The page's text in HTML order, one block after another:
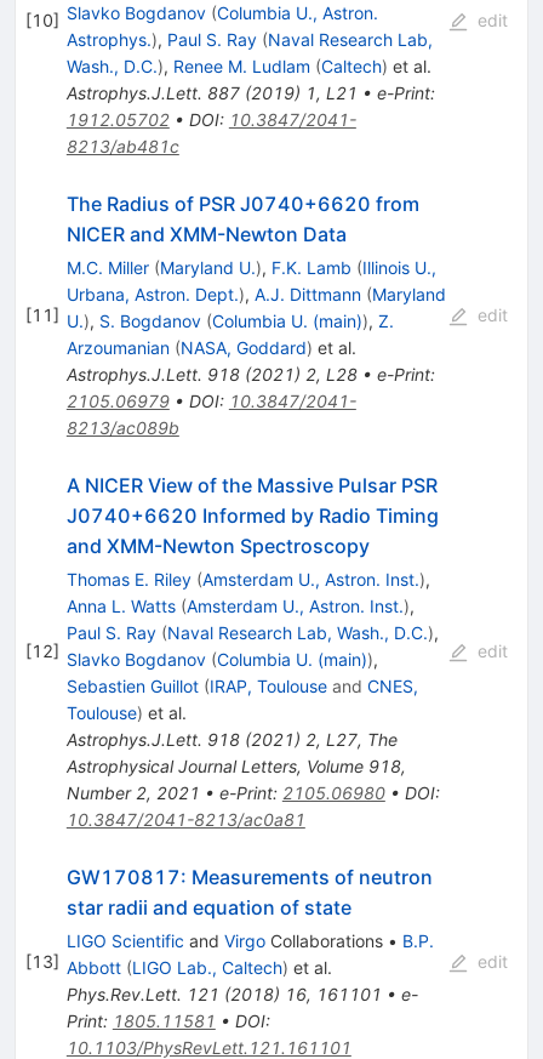
[10] Slavko Bogdanov (Columbia U., Astron.
Astrophys.), Paul S. Ray (Naval Research Lab,
Wash., D.C.), Renee M. Ludlam (Caltech) et al.
Astrophys.J.Lett. 887(2019) 1, L21 • e-Print:
1912.05702• DOI: 10.3847/2041-
8213/ab481c
edit
[11]
The Radius of PSR J0740+6620 from
NICER and XMM-Newton Data
M.C. Miller (Maryland U.), F.K. Lamb (Illinois U.,
Urbana, Astron. Dept.), A.J. Dittmann (Maryland
U.), S. Bogdanov (Columbia U. (main)), Z.
Arzoumanian (NASA, Goddard) et al.
Astrophys.J.Lett. 918(2021) 2, L28• e-Print:
2105.06979• DOI: 10.3847/2041-
8213/ac089b
edit
[12]
A NICER View of the Massive Pulsar PSR
J0740+6620 Informed by Radio Timing
and XMM-Newton Spectroscopy
Thomas E. Riley (Amsterdam U., Astron. Inst.),
Anna L. Watts (Amsterdam U., Astron. Inst.),
Paul S. Ray (Naval Research Lab, Wash., D.C.),
Slavko Bogdanov (Columbia U. (main)),
Sebastien Guillot (IRAP, Toulouseand CNES,
Toulouse) et al.
Astrophys.J.Lett. 918(2021) 2, L27, The
Astrophysical Journal Letters, Volume 918,
Number 2, 2021 • e-Print: 2105.06980• DOI:
10.3847/2041-8213/ac0a81
edit
[13]
GW170817: Measurements of neutron
star radii and equation of state
LIGO Scientific and VirgoCollaborations • B.P.
Abbott (LIGO Lab., Caltech) et al.
Phys.Rev.Lett. 121 (2018) 16, 161101 • e-
Print: 1805.11581 • DOI:
10.1103/PhysRevLett.121.161101
edit